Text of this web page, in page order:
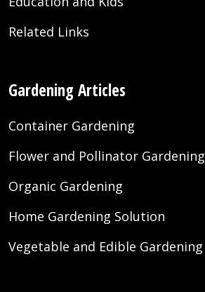
Related Links
Gardening Articles
Container Gardening
Flower and Pollinator Gardening
Organic Gardening
Home Gardening Solution
Vegetable and Edible Gardening